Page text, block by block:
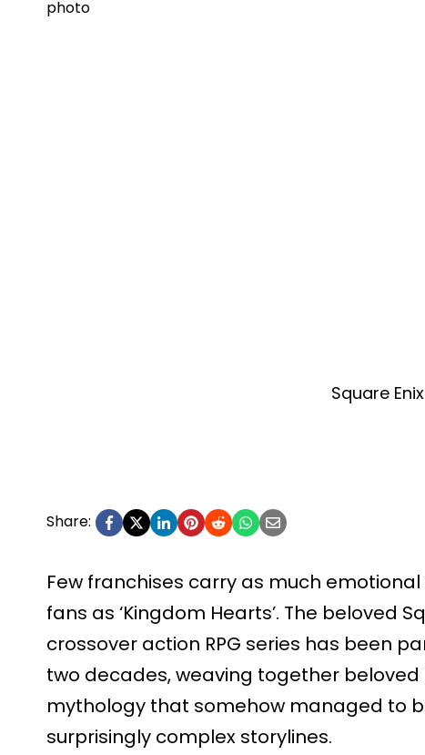
Square Enix
Share:
Few franchises carry as much
fans as ‘Kingdom Hearts’. The beloved
crossover action RPG series has been
two decades, weaving together beloved
mythology that somehow managed to
surprisingly complex storylines.